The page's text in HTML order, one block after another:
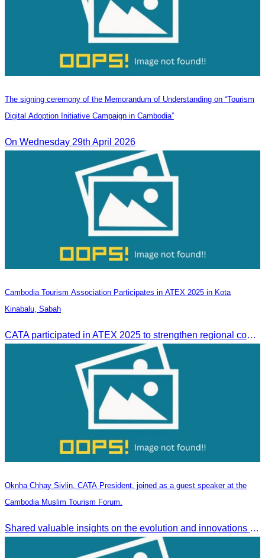
The signing ceremony of the Memorandum of Understanding on “Tourism
Digital Adoption Initiative Campaign in Cambodia”
On Wednesday 29th April 2026
Cambodia Tourism Association Participates in ATEX 2025 in Kota
Kinabalu, Sabah
CATA participated in ATEX 2025 to strengthen regional connections and explore new tourism business opportunities.
Oknha Chhay Sivlin, CATA President, joined as a guest speaker at the
Cambodia Muslim Tourism Forum.
Shared valuable insights on the evolution and innovations in the Muslim tourism market.